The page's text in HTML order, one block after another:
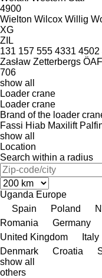
4900
Wielton Wilcox Willig
XG
ZIL
131 157 555 4331 4502
Zasław Zetterbergs ÖAF
706
show all
Loader crane
Loader crane
Brand of the loader
Fassi Hiab Maxilift
show all
Location
Search within a radius
Uganda Europe
Spain
Poland
Romania
Germany
United Kingdom
Italy
Denmark
Croatia
show all
others